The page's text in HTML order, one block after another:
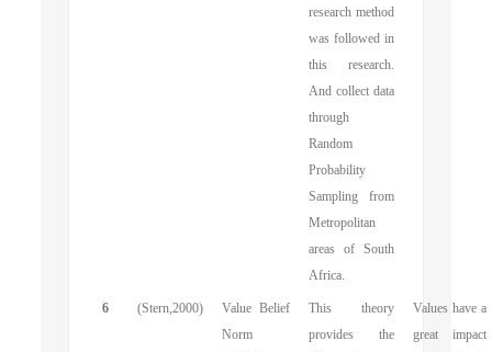
research method
was followed in
this research.
And collect data
through
Random
Probability
Sampling from
Metropolitan
areas of South
Africa.
6 (Stern,2000)
Value Belief
Norm
This theory
provides the
Values have a
great impact